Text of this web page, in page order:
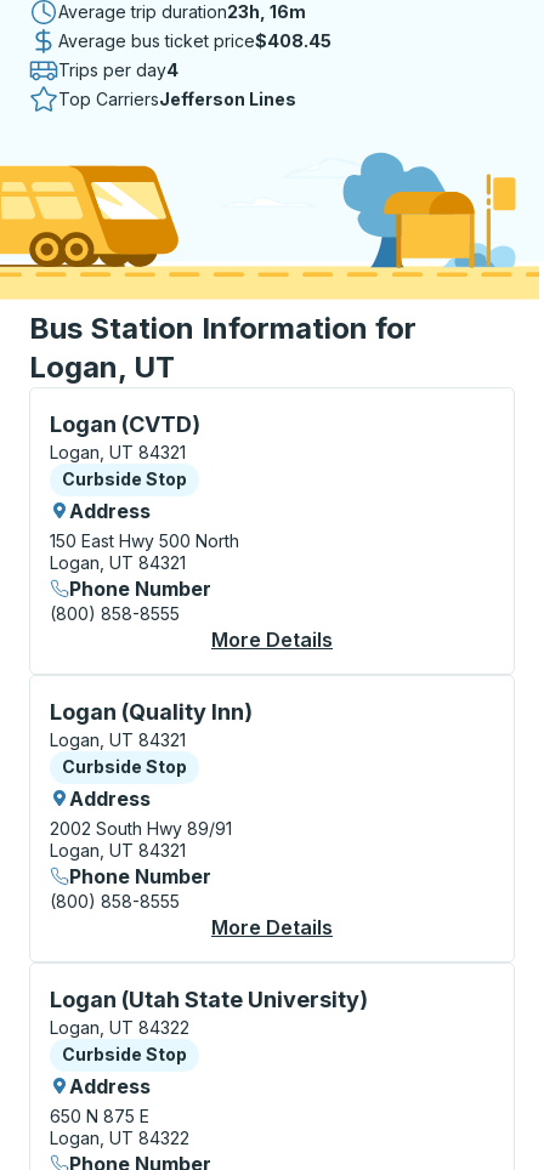
Average trip duration23 hours 16 minutes
23h, 16m
Average bus ticket price$408.45
Trips per day4
Top CarriersJefferson Lines
Bus Station Information for
Logan, UT
Logan (CVTD)
Curbside Stop, use arrow keys or tab to explore
Logan, UT 84321
Curbside Stop
Curbside Stop
Address
150 East Hwy 500 North
Logan, UT 84321
Phone Number
(800) 858-8555
More Details
Logan (Quality Inn)
Curbside Stop, use arrow keys or tab to explore
Logan, UT 84321
Curbside Stop
Curbside Stop
Address
2002 South Hwy 89/91
Logan, UT 84321
Phone Number
(800) 858-8555
More Details
Logan (Utah State University)
Curbside Stop, use arrow keys or tab to explore
Logan, UT 84322
Curbside Stop
Curbside Stop
Address
650 N 875 E
Logan, UT 84322
Phone Number